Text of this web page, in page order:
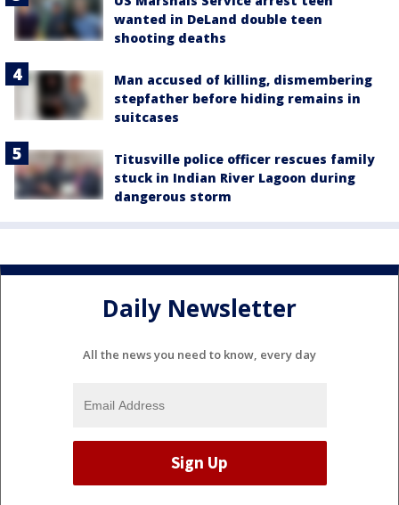
wanted in DeLand double teen
shooting deaths
Man accused of killing, dismembering
stepfather before hiding remains in
suitcases
Titusville police officer rescues family
stuck in Indian River Lagoon during
dangerous storm
Daily Newsletter
All the news you need to know, every day